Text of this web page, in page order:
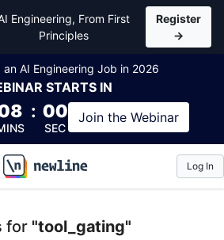
Engineering, From First
Principles
Register
→
an AI Engineering Job in 2026
STARTS IN
: 00
SEC
Join the Webinar
\newline
Log In
for "tool_gating"
Books and Courses for